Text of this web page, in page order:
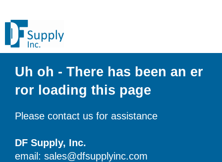
Uh oh - There has been an er
ror loading this page
Please contact us for assistance
DF Supply, Inc.
email: sales@dfsupplyinc.com